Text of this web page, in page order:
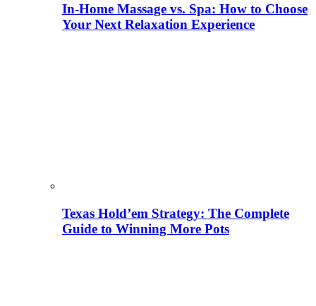
In-Home Massage vs. Spa: How to Choose
Your Next Relaxation Experience
Texas Hold’em Strategy: The Complete
Guide to Winning More Pots